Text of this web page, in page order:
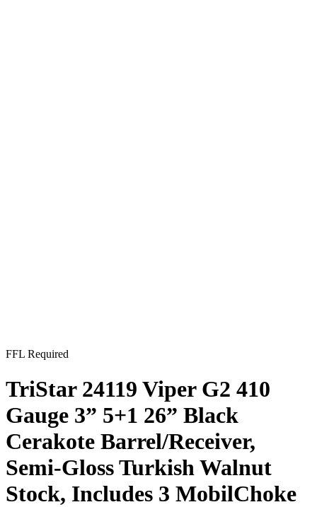
FFL Required
TriStar 24119 Viper G2 410
Gauge 3” 5+1 26” Black
Cerakote Barrel/Receiver,
Semi-Gloss Turkish Walnut
Stock, Includes 3 MobilChoke